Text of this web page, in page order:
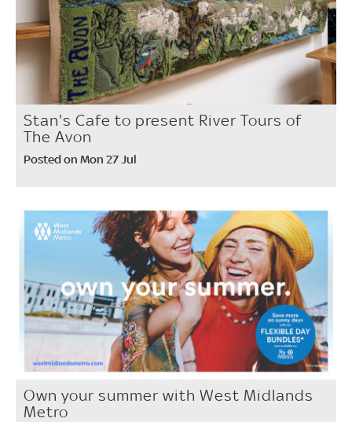
Stan's Cafe to present River Tours of
The Avon
Posted on Mon 27 Jul
Own your summer with West Midlands
Metro